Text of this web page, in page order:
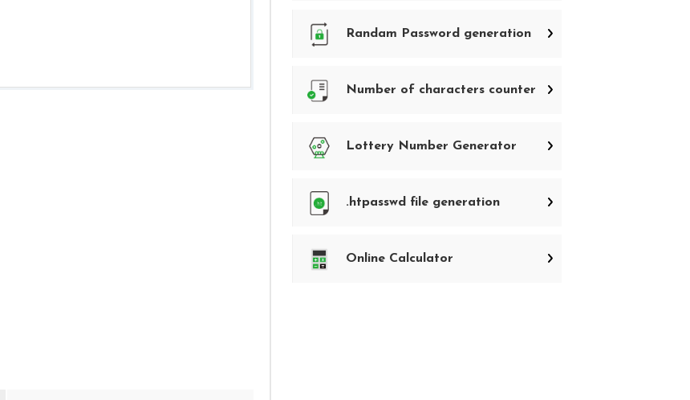
Randam Password generation
Randam Password generation
Number of characters counter
Number of characters counter
Lottery Number Generator
Lottery Number Generator
.htpasswd file generation
.htpasswd file generation
Online Calculator
Online Calculator